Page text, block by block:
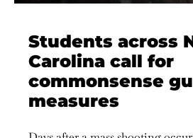
Students across
Carolina call for
commonsense
measures